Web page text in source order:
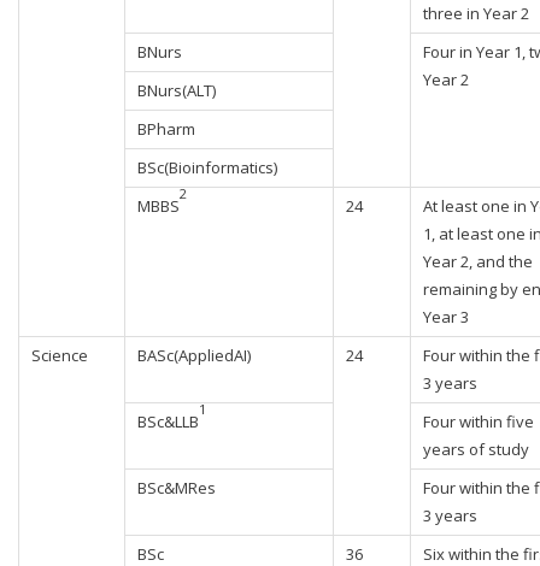
three in Year 2
BNurs
Four in Year 1,
Year 2
BNurs(ALT)
BPharm
BSc(Bioinformatics)
MBBS
2
24
At least one in
1, at least one
Year 2, and the
remaining by
Year 3
Science
BASc(AppliedAI) 24
Four within the
3 years
BSc&LLB
1
Four within five
years of study
BSc&MRes
Four within the
3 years
BSc
36
Six within the